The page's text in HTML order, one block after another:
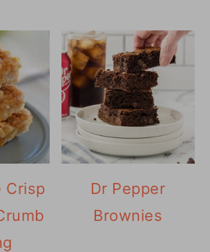
Crisp
Dr Pepper
Brownies